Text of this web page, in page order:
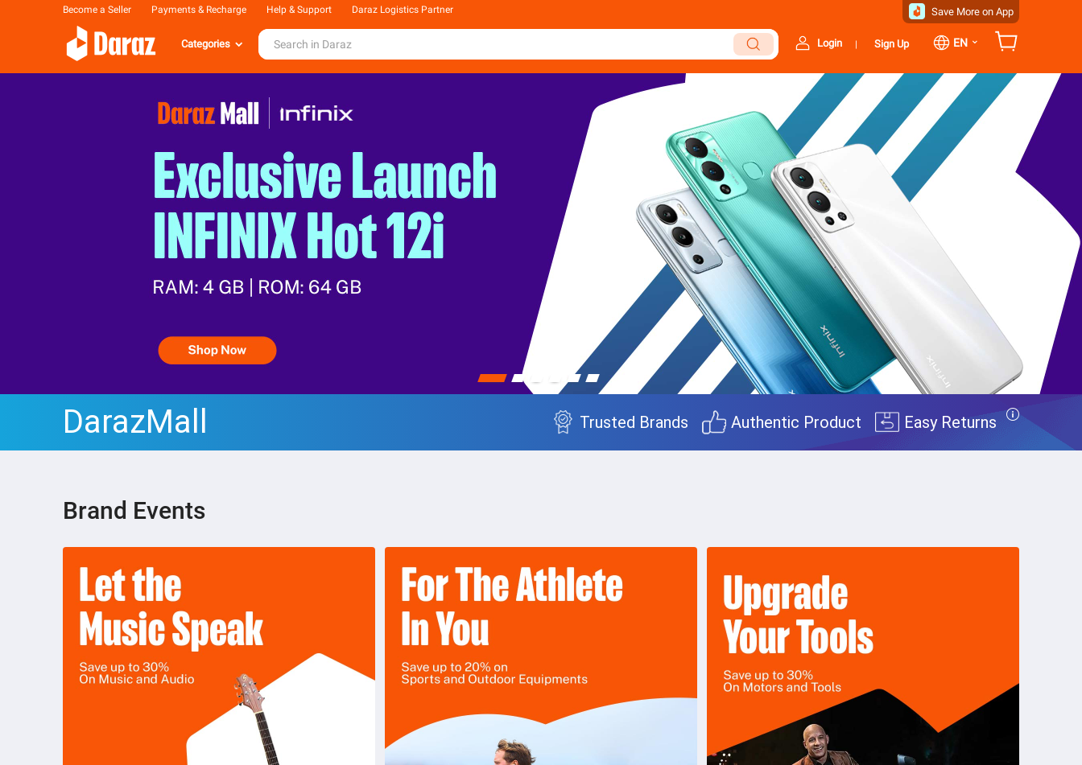
Become a Seller Payments & Recharge Help & Support Daraz Logistics Partner Save More on App
Login | Sign Up EN ⌄
Categories
DarazMall Trusted Brands Authentic Product Easy Returns
Brand Events